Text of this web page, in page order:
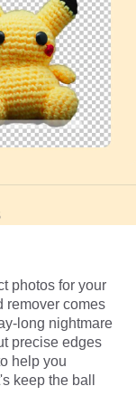
photos for your
remover comes
long nightmare
precise edges
help you
keep the ball